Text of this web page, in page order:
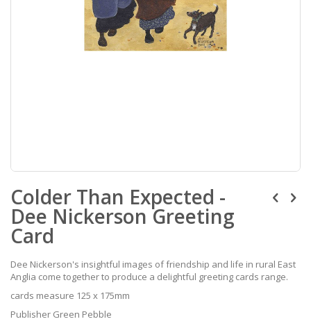
to
the
beginning
of
the
gallery
Colder Than Expected -
Dee Nickerson Greeting
Card
Dee Nickerson's insightful images of friendship and life in rural East
Anglia come together to produce a delightful greeting cards range.
cards measure 125 x 175mm
Publisher Green Pebble